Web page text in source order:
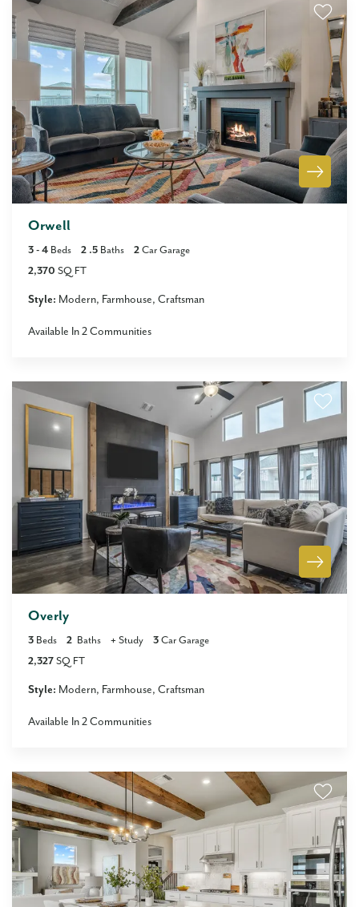
Orwell
3 - 4 Beds 2 .5 Baths 2 Car Garage
2,370 SQ FT
Style: Modern Farmhouse Craftsman
Available In2Communities
Overly
3 Beds 2 Baths + Study 3 Car Garage
2,327 SQ FT
Style: Modern Farmhouse Craftsman
Available In2Communities